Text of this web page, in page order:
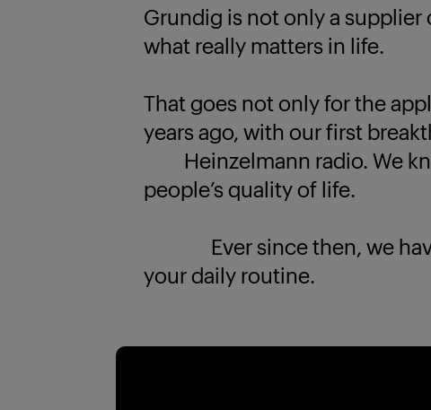
Grundig is not only a
what really matters in life.
That goes not only for the
years ago, with our first
Heinzelmann radio. We
people’s quality of life.
Ever since then, we have
your daily routine.